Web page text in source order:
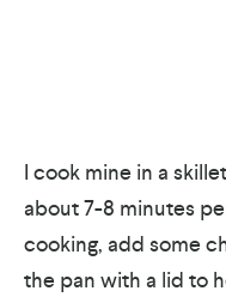
I cook mine in a
about 7-8 minutes
cooking, add some
the pan with a lid to